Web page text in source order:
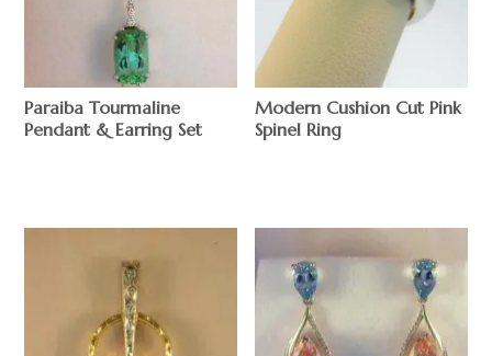
Paraiba Tourmaline
Pendant & Earring Set
Modern Cushion Cut Pink
Spinel Ring